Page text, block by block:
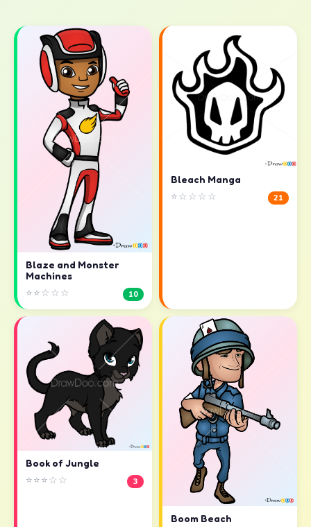
Blaze and Monster
Machines
⭐⭐☆☆☆ 10
Bleach Manga
⭐☆☆☆☆ 21
Book of Jungle
⭐⭐⭐☆☆ 3
Boom Beach